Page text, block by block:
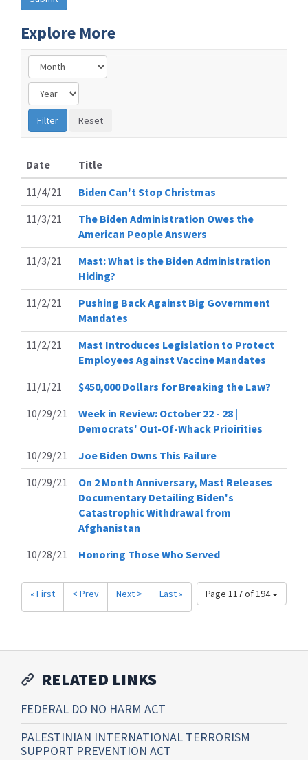
Explore More
Date
Title
11/4/21
Biden Can't Stop Christmas
11/3/21
The Biden Administration Owes the
American People Answers
11/3/21
Mast: What is the Biden Administration
Hiding?
11/2/21
Pushing Back Against Big Government
Mandates
11/2/21
Mast Introduces Legislation to Protect
Employees Against Vaccine Mandates
11/1/21
$450,000 Dollars for Breaking the Law?
10/29/21
Week in Review: October 22 - 28 |
Democrats' Out-Of-Whack Prioirities
10/29/21
Joe Biden Owns This Failure
10/29/21
On 2 Month Anniversary, Mast Releases
Documentary Detailing Biden's
Catastrophic Withdrawal from
Afghanistan
10/28/21
Honoring Those Who Served
Page 117 of 194
« First < Prev Next > Last »
RELATED LINKS
FEDERAL DO NO HARM ACT
PALESTINIAN INTERNATIONAL TERRORISM
SUPPORT PREVENTION ACT